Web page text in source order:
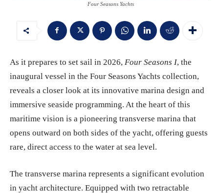
Four Seasons Yachts
As it prepares to set sail in 2026, Four Seasons I, the
inaugural vessel in the Four Seasons Yachts collection,
reveals a closer look at its innovative marina design and
immersive seaside programming. At the heart of this
maritime vision is a pioneering transverse marina that
opens outward on both sides of the yacht, offering guests
rare, direct access to the water at sea level.
The transverse marina represents a significant evolution
in yacht architecture. Equipped with two retractable